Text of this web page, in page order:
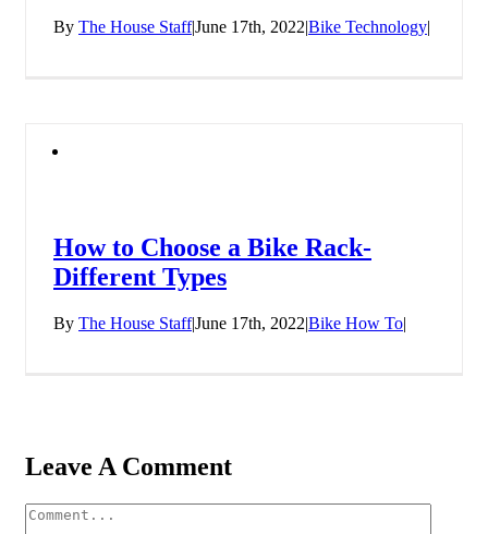
By The House Staff|June 17th, 2022|Bike Technology|
How to Choose a Bike Rack-
Different Types
By The House Staff|June 17th, 2022|Bike How To|
Leave A Comment
Comment